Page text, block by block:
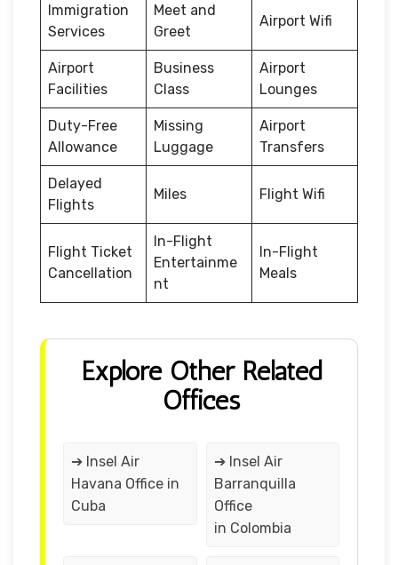
Immigration
Services
Meet and
Greet
Airport Wifi
Airport
Facilities
Business
Class
Airport
Lounges
Duty-Free
Allowance
Missing
Luggage
Airport
Transfers
Delayed
Flights
Miles Flight Wifi
Flight Ticket
Cancellation
In-Flight
Entertainme
nt
In-Flight
Meals
Explore Other Related
Offices
➔ Insel Air
Havana Office in
Cuba
➔ Insel Air
Barranquilla
Office
in Colombia